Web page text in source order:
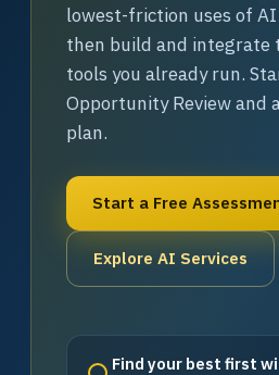
lowest-friction uses of AI
then build and integrate
tools you already run.
Opportunity Review and
plan.
Start a Free
Explore AI Services
Find your best first